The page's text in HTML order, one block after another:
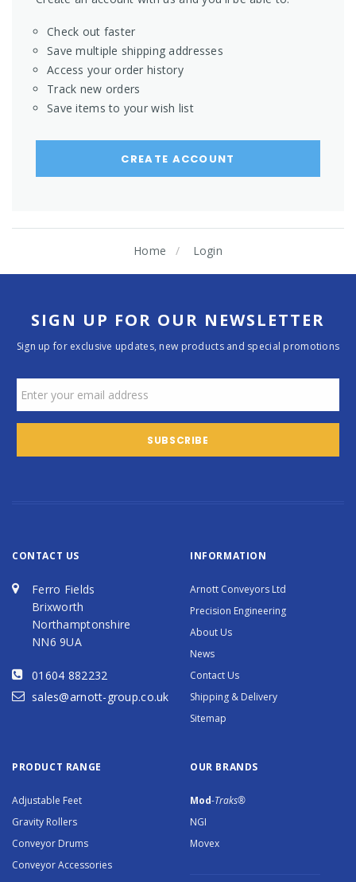
Check out faster
Save multiple shipping addresses
Access your order history
Track new orders
Save items to your wish list
CREATE ACCOUNT
Home Login
SIGN UP FOR OUR NEWSLETTER
Sign up for exclusive updates, new products and special promotions
CONTACT US
Ferro Fields
Brixworth
Northamptonshire
NN6 9UA
01604 882232
sales@arnott-group.co.uk
INFORMATION
Arnott Conveyors Ltd
Precision Engineering
About Us
News
Contact Us
Shipping & Delivery
Sitemap
PRODUCT RANGE
Adjustable Feet
Gravity Rollers
Conveyor Drums
Conveyor Accessories
OUR BRANDS
Mod-Traks®
NGI
Movex